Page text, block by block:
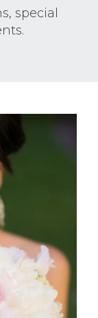
special